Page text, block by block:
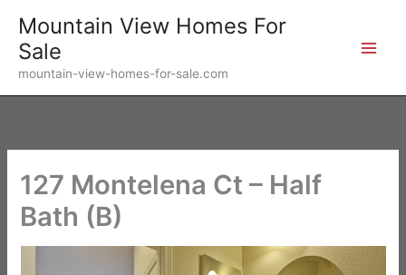
content
Mountain View Homes For
Sale
mountain-view-homes-for-sale.com
127 Montelena Ct – Half
Bath (B)